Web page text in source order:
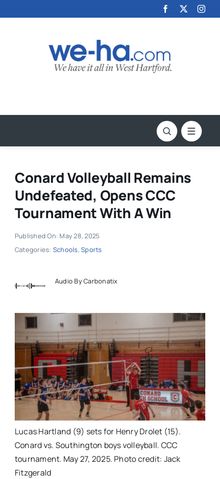
to
Conard Volleyball Remains
Undefeated, Opens CCC
Tournament With A Win
Published On: May 28, 2025
Categories: Schools,Sports
Audio By Carbonatix
Lucas Hartland (9) sets for Henry Drolet (15).
Conard vs. Southington boys volleyball. CCC
tournament. May 27, 2025. Photo credit: Jack
Fitzgerald